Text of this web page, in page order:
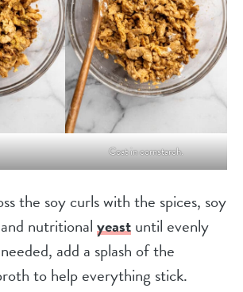
Coat in cornstarch.
the soy curls with the spices, soy
nutritionalyeastuntil evenly
add a splash of the
to help everything stick.